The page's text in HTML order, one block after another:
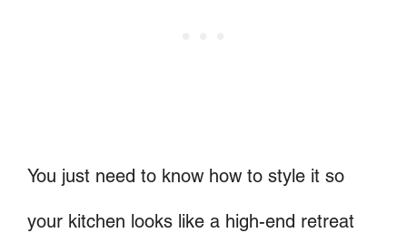
You just need to know how to style it so
your kitchen looks like a high-end retreat